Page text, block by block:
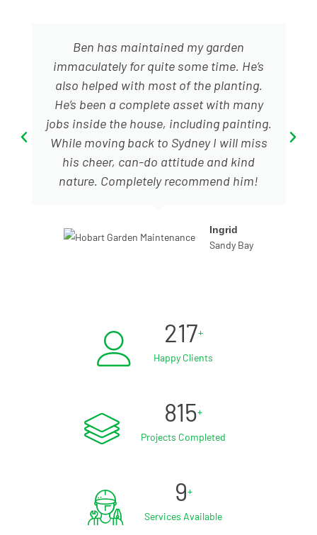
Ben has maintained my garden
immaculately for quite some time. He’s
also helped with most of the planting.
He’s been a complete asset with many
jobs inside the house, including painting.
While moving back to Sydney I will miss
his cheer, can-do attitude and kind
nature. Completely recommend him!
Ingrid
Sandy Bay
217+
Happy Clients
815+
Projects Completed
9+
Services Available